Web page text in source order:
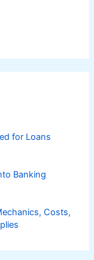
for Loans
Banking
Costs,